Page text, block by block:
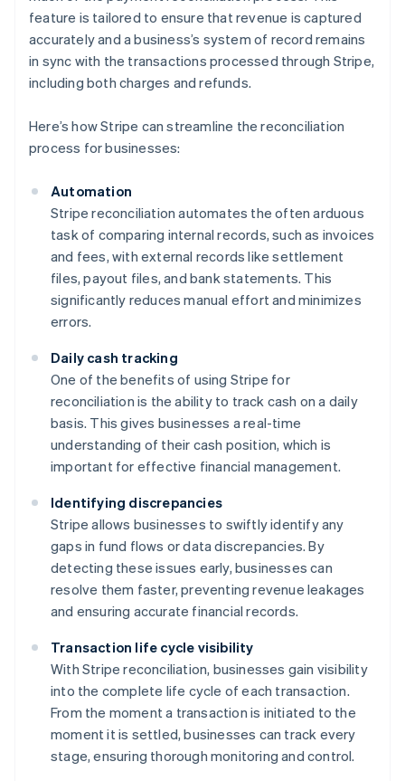
feature is tailored to ensure that revenue is captured
accurately and a business’s system of record remains
in sync with the transactions processed through Stripe,
including both charges and refunds.
Here’s how Stripe can streamline the reconciliation
process for businesses:
Automation
Stripe reconciliation automates the often arduous
task of comparing internal records, such as invoices
and fees, with external records like settlement
files, payout files, and bank statements. This
significantly reduces manual effort and minimizes
errors.
Daily cash tracking
One of the benefits of using Stripe for
reconciliation is the ability to track cash on a daily
basis. This gives businesses a real-time
understanding of their cash position, which is
important for effective financial management.
Identifying discrepancies
Stripe allows businesses to swiftly identify any
gaps in fund flows or data discrepancies. By
detecting these issues early, businesses can
resolve them faster, preventing revenue leakages
and ensuring accurate financial records.
Transaction life cycle visibility
With Stripe reconciliation, businesses gain visibility
into the complete life cycle of each transaction.
From the moment a transaction is initiated to the
moment it is settled, businesses can track every
stage, ensuring thorough monitoring and control.